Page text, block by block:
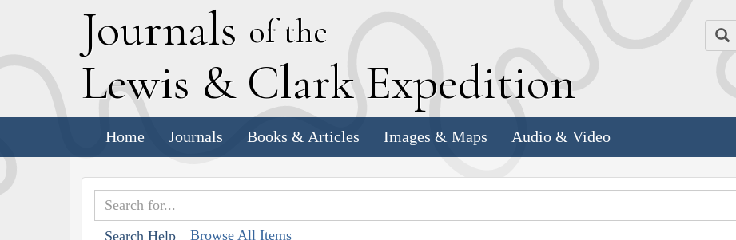
Journals of the
Lewis & Clark Expedition
Home Journals Books & Articles Images & Maps Audio & Video
Search Help Browse All Items